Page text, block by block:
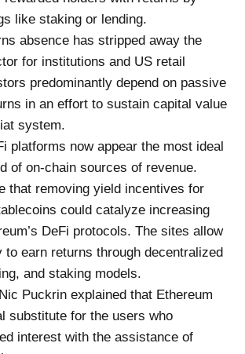
like staking or lending.
absence has stripped away the
for institutions and US retail
predominantly depend on passive
in an effort to sustain capital value
system.
platforms now appear the most ideal
of on-chain sources of revenue.
that removing yield incentives for
could catalyze increasing
DeFi protocols. The sites allow
to earn returns through decentralized
and staking models.
Puckrin explained that Ethereum
substitute for the users who
interest with the assistance of